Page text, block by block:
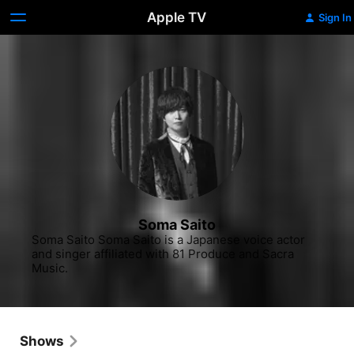
Apple TV Sign In
Soma Saito
Soma Saito Soma Saito is a Japanese voice actor
and singer affiliated with 81 Produce and Sacra
Music.
Shows